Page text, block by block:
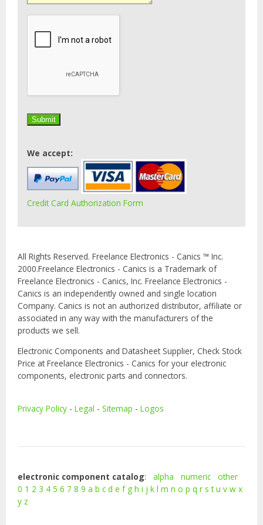
We accept:
Credit Card Authorization Form
All Rights Reserved. Freelance Electronics - Canics ™ Inc.
2000.Freelance Electronics - Canics is a Trademark of
Freelance Electronics - Canics, Inc. Freelance Electronics -
Canics is an independently owned and single location
Company. Canics is not an authorized distributor, affiliate or
associated in any way with the manufacturers of the
products we sell.
Electronic Components and Datasheet Supplier, Check Stock
Price at Freelance Electronics - Canics for your electronic
components, electronic parts and connectors.
Privacy Policy - Legal - Sitemap - Logos
electronic component catalog: alpha numeric
other
0 1 2 3 4 5 6 7 8 9 a b c d e f g h i j k l m n o p q r s t u v w x
y z